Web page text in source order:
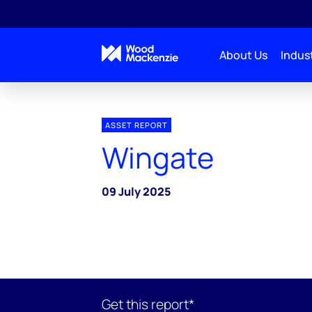
About Us
ASSET REPORT
Wingate
09 July 2025
Get this report*